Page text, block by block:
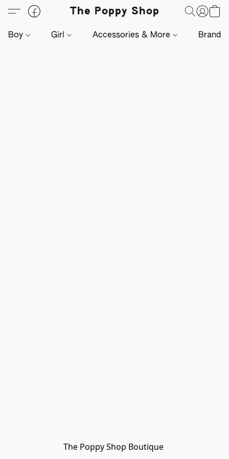
The Poppy Shop
Boy Girl Accessories & More Brands
The Poppy Shop Boutique